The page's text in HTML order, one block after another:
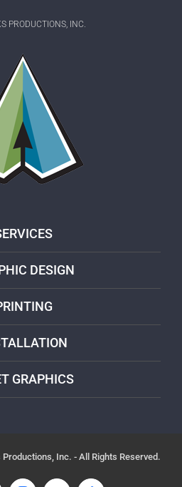
PRODUCTIONS, INC.
DESIGN
GRAPHICS
Inc. - All Rights Reserved.